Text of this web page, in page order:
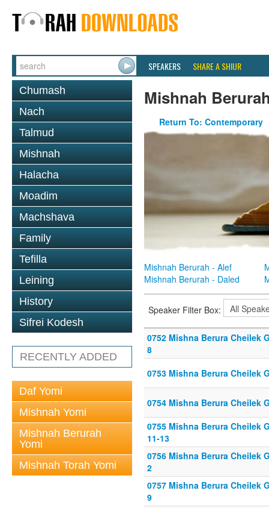
SPEAKERS SHARE A SHIUR
Chumash
Nach
Talmud
Mishnah
Halacha
Moadim
Machshava
Family
Tefilla
Leining
History
Sifrei Kodesh
RECENTLY ADDED
Daf Yomi
Mishnah Yomi
Mishnah Berurah
Yomi
Mishnah Torah Yomi
Mishnah
Return To: Contemporary
Mishnah Berurah - Alef
Mishnah Berurah - Daled
Speaker Filter Box:
0752 Mishna Berura Cheilek
8
0753 Mishna Berura Cheilek
0754 Mishna Berura Cheilek
0755 Mishna Berura Cheilek
11-13
0756 Mishna Berura Cheilek
2
0757 Mishna Berura Cheilek
9